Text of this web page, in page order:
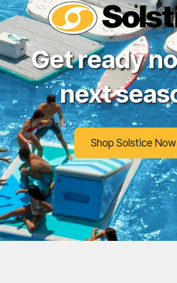
Get ready
next
Shop Solstice Now